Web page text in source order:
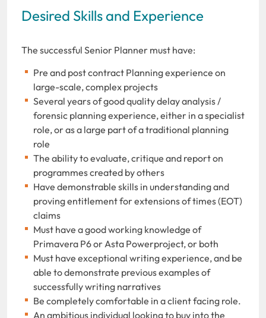
Desired Skills and Experience
The successful Senior Planner must have:
Pre and post contract Planning experience on
large-scale, complex projects
Several years of good quality delay analysis /
forensic planning experience, either in a specialist
role, or as a large part of a traditional planning
role
The ability to evaluate, critique and report on
programmes created by others
Have demonstrable skills in understanding and
proving entitlement for extensions of times (EOT)
claims
Must have a good working knowledge of
Primavera P6 or Asta Powerproject, or both
Must have exceptional writing experience, and be
able to demonstrate previous examples of
successfully writing narratives
Be completely comfortable in a client facing role.
An ambitious individual looking to buy into the